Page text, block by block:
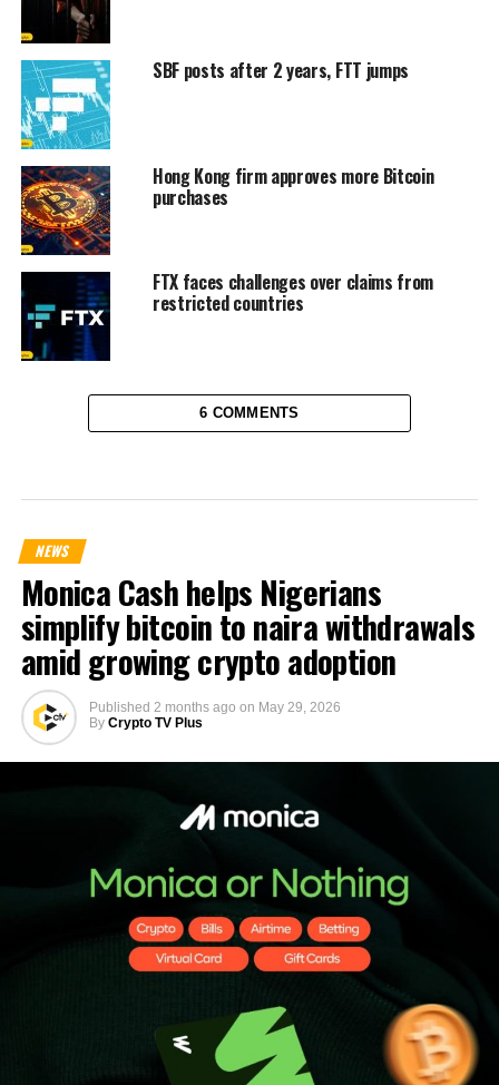
SBF posts after 2 years, FTT jumps
Hong Kong firm approves more Bitcoin
purchases
FTX faces challenges over claims from
restricted countries
6 COMMENTS
NEWS
Monica Cash helps Nigerians
simplify bitcoin to naira withdrawals
amid growing crypto adoption
Published 2 months ago on May 29, 2026
By Crypto TV Plus